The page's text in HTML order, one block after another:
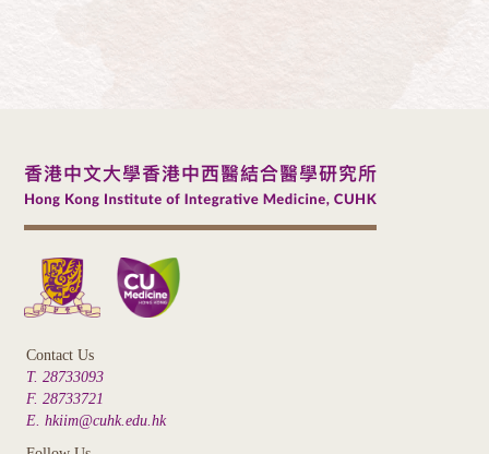
Contact Us
T. 28733093
F. 28733721
E. hkiim@cuhk.edu.hk